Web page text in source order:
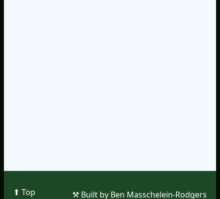
⬆︎ Top ⚒︎ Built by Ben Masschelein-Rodgers